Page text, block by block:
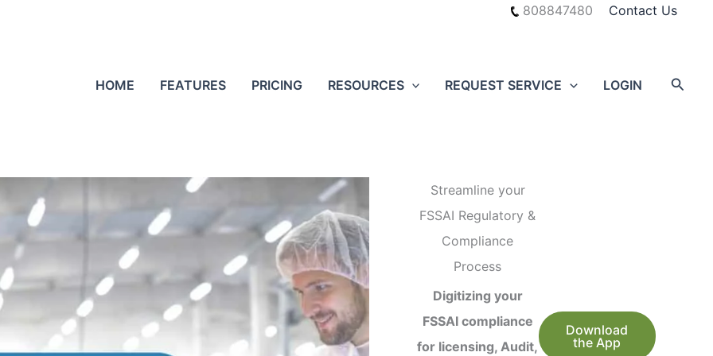
808847480 Contact Us
HOME FEATURES PRICING RESOURCES REQUEST SERVICE LOGIN
Streamline your
FSSAI Regulatory &
Compliance
Process
Digitizing your
FSSAI compliance
for licensing, Audit,
Download
the App